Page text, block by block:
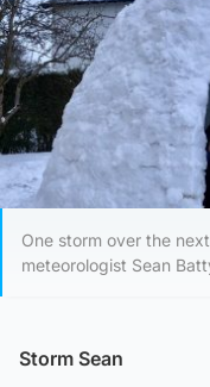
One storm over the
meteorologist Sean
Storm Sean